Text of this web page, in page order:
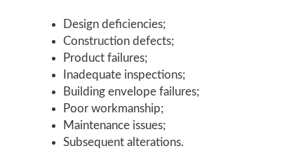
Design deficiencies;
Construction defects;
Product failures;
Inadequate inspections;
Building envelope failures;
Poor workmanship;
Maintenance issues;
Subsequent alterations.